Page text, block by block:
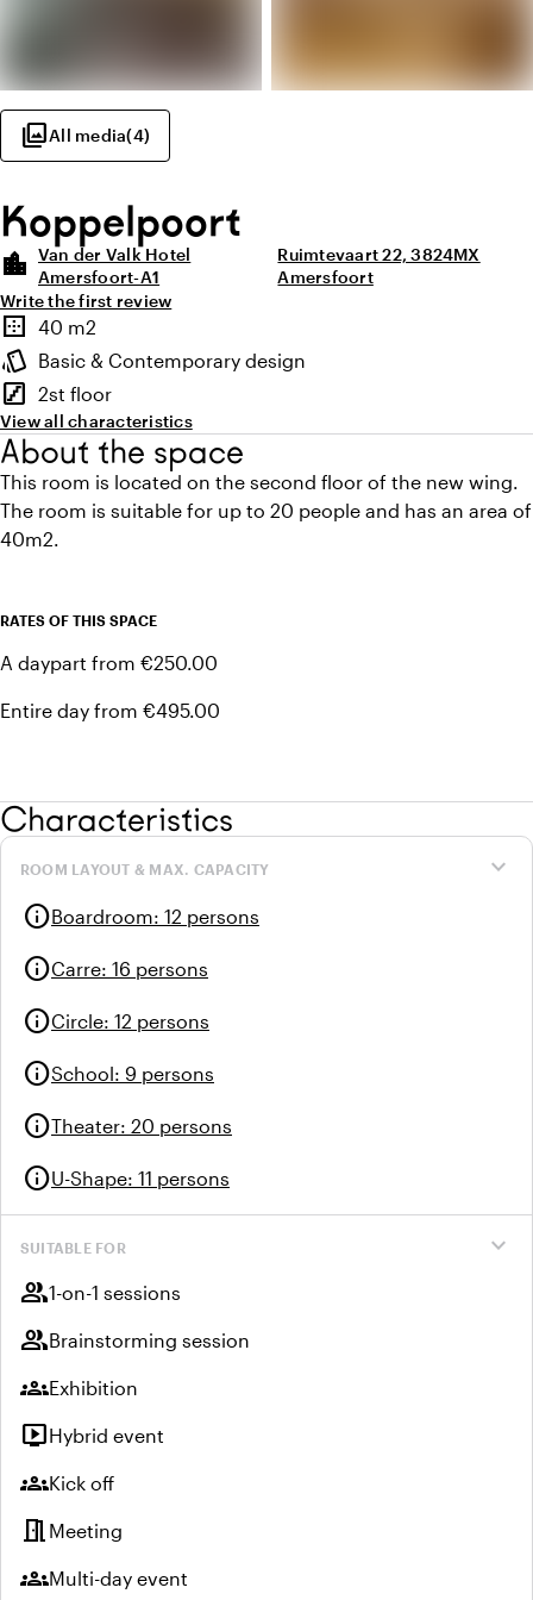
photo_libraryAll media(4)
Koppelpoort
location_city Van der Valk Hotel
Amersfoort-A1
Ruimtevaart 22, 3824MX
Amersfoort
Write the first review
Highlights
border_outer
Surface
40 m2
style
Atmosphere and appearance
Basic & Contemporary design
stairs
Floor
2st floor
View all characteristics
About the space
This room is located on the second floor of the new wing.
The room is suitable for up to 20 people and has an area of
40m2.
RATES OF THIS SPACE
A daypart from €250.00
Entire day from €495.00
Characteristics
expand_more
ROOM LAYOUT & MAX. CAPACITY
infoBoardroom: 12 persons
infoCarre: 16 persons
infoCircle: 12 persons
infoSchool: 9 persons
infoTheater: 20 persons
infoU-Shape: 11 persons
expand_more
SUITABLE FOR
group1-on-1 sessions
groupBrainstorming session
groupsExhibition
live_tvHybrid event
groupsKick off
meeting_room Meeting
groupsMulti-day event